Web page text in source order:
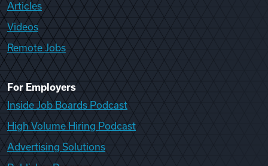
Articles
Videos
Remote Jobs
For Employers
Inside Job Boards Podcast
High Volume Hiring Podcast
Advertising Solutions